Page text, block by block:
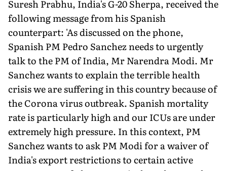
Suresh Prabhu, India's G-20 Sherpa, received the
following message from his Spanish
counterpart: 'As discussed on the phone,
Spanish PM Pedro Sanchez needs to urgently
talk to the PM of India, Mr Narendra Modi. Mr
Sanchez wants to explain the terrible health
crisis we are suffering in this country because of
the Corona virus outbreak. Spanish mortality
rate is particularly high and our ICUs are under
extremely high pressure. In this context, PM
Sanchez wants to ask PM Modi for a waiver of
India's export restrictions to certain active